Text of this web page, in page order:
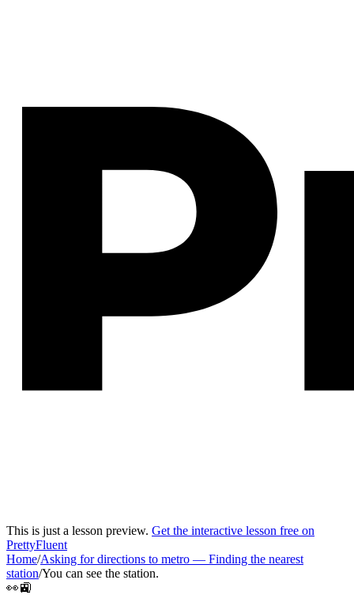
This is just a lesson preview. Get the interactive lesson free on
PrettyFluent
Home/Asking for directions to metro — Finding the nearest
station/You can see the station.
👀🚉